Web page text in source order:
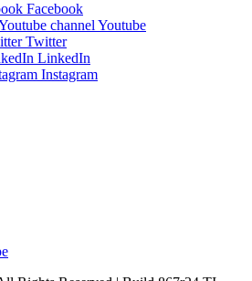
Facebook
Youtube
Twitter
LinkedIn
Instagram